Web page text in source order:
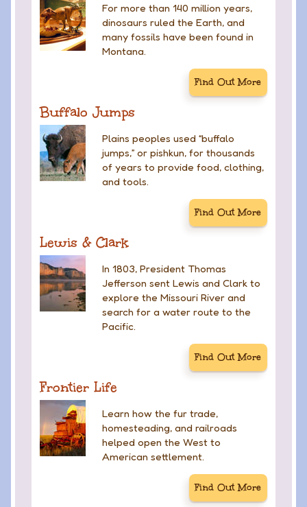
For more than 140 million years,
dinosaurs ruled the Earth, and
many fossils have been found in
Montana.
Find Out More
Buffalo Jumps
Plains peoples used “buffalo
jumps,” or pishkun, for thousands
of years to provide food, clothing,
and tools.
Find Out More
Lewis & Clark
In 1803, President Thomas
Jefferson sent Lewis and Clark to
explore the Missouri River and
search for a water route to the
Pacific.
Find Out More
Frontier Life
Learn how the fur trade,
homesteading, and railroads
helped open the West to
American settlement.
Find Out More